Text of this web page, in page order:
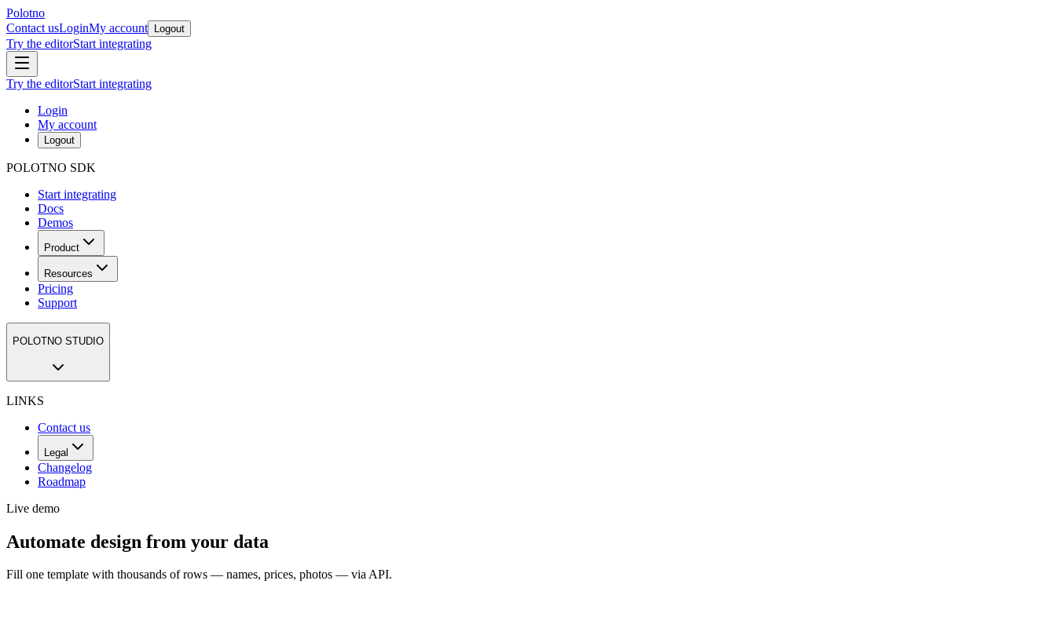
Polotno
Contact usLoginMy account Logout
Try the editorStart integrating
Try the editorStart integrating
Login
My account
Logout
POLOTNO SDK
Start integrating
Docs
Demos
Product
Resources
Pricing
Support
POLOTNO STUDIO
LINKS
Contact us
Legal
Changelog
Roadmap
Live demo
Automate design from your data
Fill one template with thousands of rows — names, prices, photos — via API.